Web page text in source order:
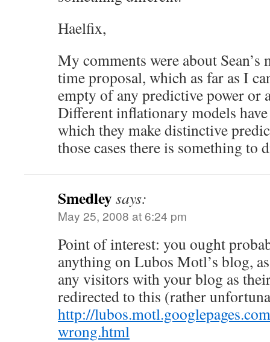
Haelfix,
My comments were about
time proposal, which as far as I
empty of any predictive power or
Different inflationary models
which they make distinctive
those cases there is something to
Smedleysays:
May 25, 2008 at 6:24 pm
Point of interest: you ought
anything on Lubos Motl’s blog,
any visitors with your blog as
redirected to this (rather
http://
wrong.html